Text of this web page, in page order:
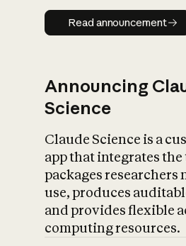
Read
Read announcement
Announcing
Science
Claude Science is a
app that integrates the
packages researchers
use, produces
and provides flexible
computing resources.